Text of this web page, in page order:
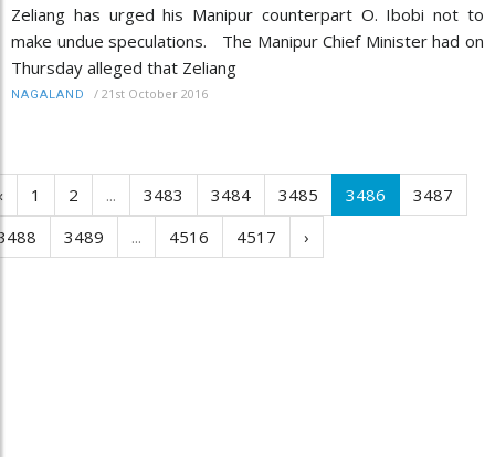
Zeliang has urged his Manipur counterpart O. Ibobi not to
make undue speculations. The Manipur Chief Minister had on
Thursday alleged that Zeliang
NAGALAND / 21st October 2016
1 2 ... 3483 3484 3485 3486
3487
3489 ... 4516 4517 ›